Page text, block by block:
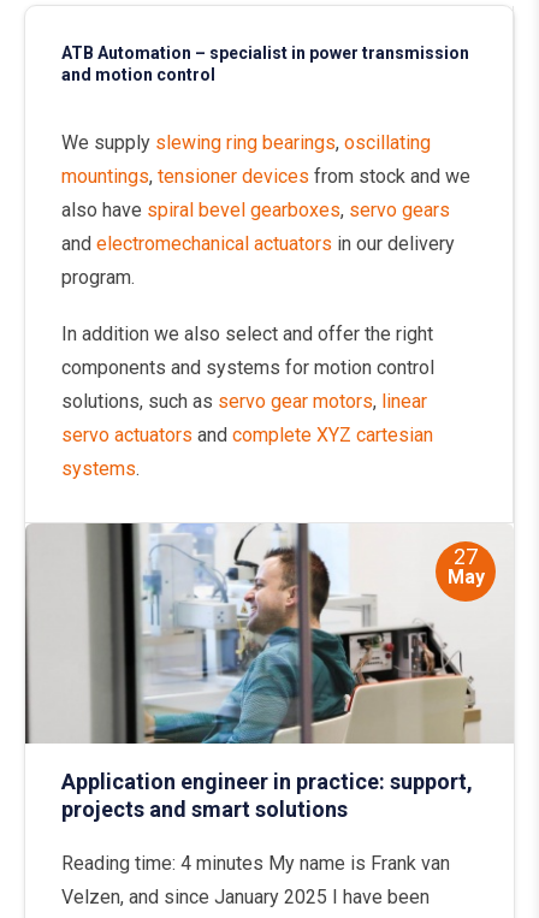
ATB Automation – specialist in power transmission
and motion control
We supply slewing ring bearings, oscillating
mountings, tensioner devices from stock and we
also have spiral bevel gearboxes, servo gears
and electromechanical actuators in our delivery
program.
In addition we also select and offer the right
components and systems for motion control
solutions, such as servo gear motors, linear
servo actuators and complete XYZ cartesian
systems.
27
May
Application engineer in practice: support,
projects and smart solutions
Reading time: 4 minutes My name is Frank van
Velzen, and since January 2025 I have been